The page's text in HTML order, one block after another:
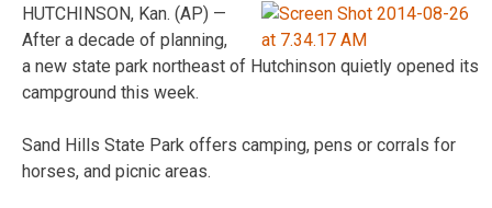
HUTCHINSON, Kan. (AP) —
After a decade of planning,
a new state park northeast of Hutchinson quietly opened its
campground this week.
Sand Hills State Park offers camping, pens or corrals for
horses, and picnic areas.